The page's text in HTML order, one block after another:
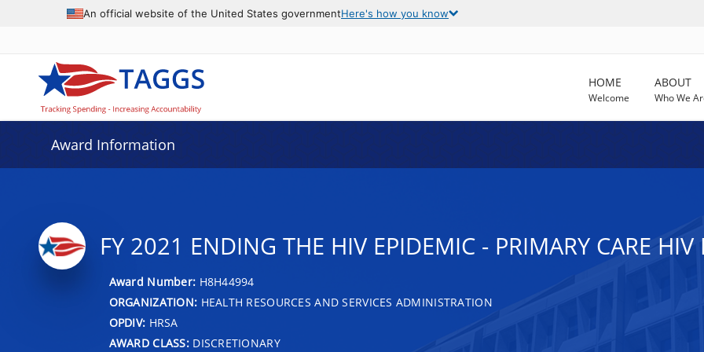
An official website of the United States governmentHere's how you know
HOME
Welcome
ABOUT
Who We
Award Information
FY 2021 ENDING THE HIV EPIDEMIC - PRIMARY CARE HIV
Award Number: H8H44994
ORGANIZATION: HEALTH RESOURCES AND SERVICES ADMINISTRATION
OPDIV: HRSA
AWARD CLASS:DISCRETIONARY